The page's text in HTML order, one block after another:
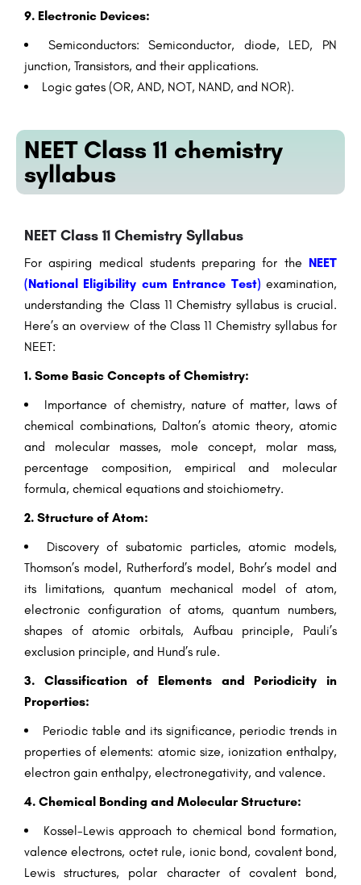
9. Electronic Devices:
Semiconductors: Semiconductor, diode, LED, PN
junction, Transistors, and their applications.
Logic gates (OR, AND, NOT, NAND, and NOR).
NEET Class 11 chemistry
syllabus
NEET Class 11 Chemistry Syllabus
For aspiring medical students preparing for the NEET
(National Eligibility cum Entrance Test) examination,
understanding the Class 11 Chemistry syllabus is crucial.
Here’s an overview of the Class 11 Chemistry syllabus for
NEET:
1. Some Basic Concepts of Chemistry:
Importance of chemistry, nature of matter, laws of
chemical combinations, Dalton’s atomic theory, atomic
and molecular masses, mole concept, molar mass,
percentage composition, empirical and molecular
formula, chemical equations and stoichiometry.
2. Structure of Atom:
Discovery of subatomic particles, atomic models,
Thomson’s model, Rutherford’s model, Bohr’s model and
its limitations, quantum mechanical model of atom,
electronic configuration of atoms, quantum numbers,
shapes of atomic orbitals, Aufbau principle, Pauli’s
exclusion principle, and Hund’s rule.
3. Classification of Elements and Periodicity in
Properties:
Periodic table and its significance, periodic trends in
properties of elements: atomic size, ionization enthalpy,
electron gain enthalpy, electronegativity, and valence.
4. Chemical Bonding and Molecular Structure:
Kossel-Lewis approach to chemical bond formation,
valence electrons, octet rule, ionic bond, covalent bond,
Lewis structures, polar character of covalent bond,